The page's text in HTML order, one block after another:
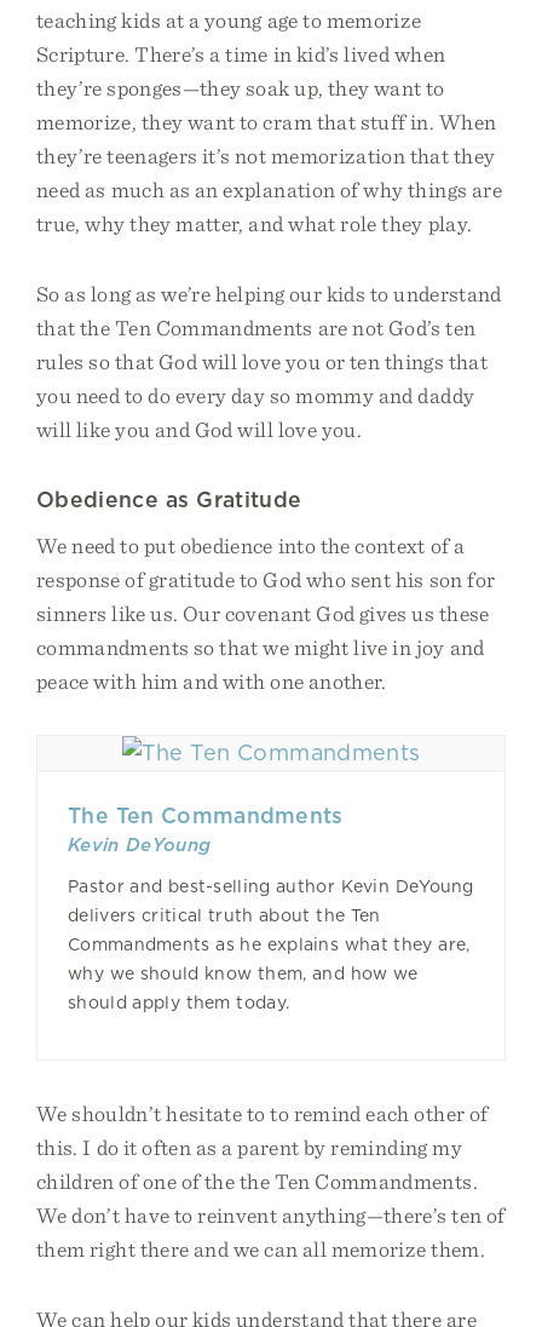
teaching kids at a young age to memorize
Scripture. There’s a time in kid’s lived when
they’re sponges—they soak up, they want to
memorize, they want to cram that stuff in. When
they’re teenagers it’s not memorization that they
need as much as an explanation of why things are
true, why they matter, and what role they play.
So as long as we’re helping our kids to understand
that the Ten Commandments are not God’s ten
rules so that God will love you or ten things that
you need to do every day so mommy and daddy
will like you and God will love you.
Obedience as Gratitude
We need to put obedience into the context of a
response of gratitude to God who sent his son for
sinners like us. Our covenant God gives us these
commandments so that we might live in joy and
peace with him and with one another.
The Ten Commandments
Kevin DeYoung
Pastor and best-selling author Kevin DeYoung
delivers critical truth about the Ten
Commandments as he explains what they are,
why we should know them, and how we
should apply them today.
We shouldn’t hesitate to to remind each other of
this. I do it often as a parent by reminding my
children of one of the the Ten Commandments.
We don’t have to reinvent anything—there’s ten of
them right there and we can all memorize them.
We can help our kids understand that there are